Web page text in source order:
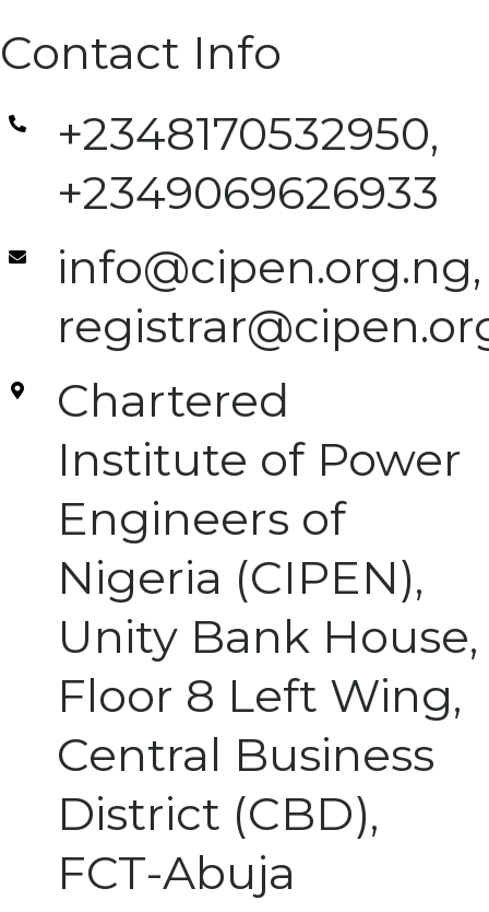
Contact Info
+2348170532950,
+2349069626933
info@cipen.org.ng,
Chartered
Institute of Power
Engineers of
Nigeria (CIPEN),
Unity Bank House,
Floor 8 Left Wing,
Central Business
District (CBD),
FCT-Abuja